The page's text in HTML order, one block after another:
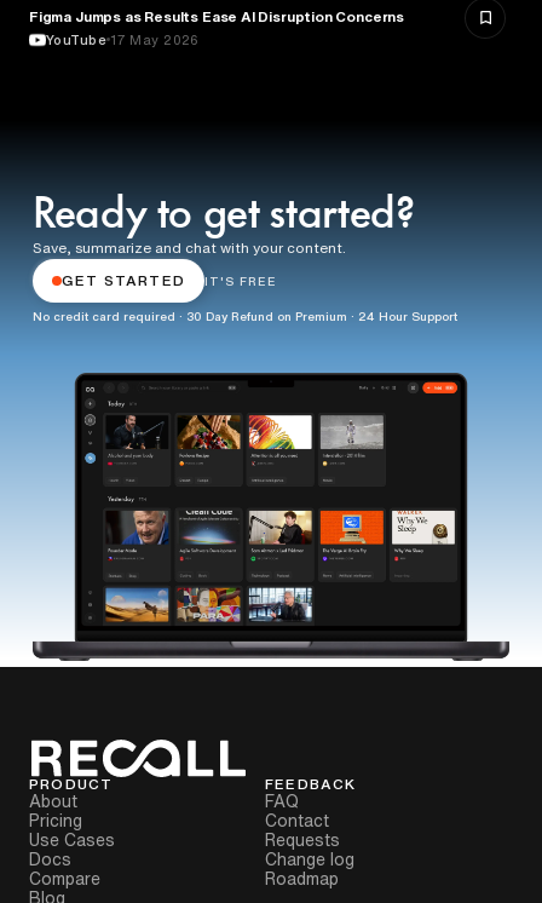
BUSINESS
Figma Jumps as Results Ease AI Disruption Concerns
YouTube 17 May 2026
Ready to get started?
Save, summarize and chat with your content.
GET STARTED IT'S FREE
No credit card required · 30 Day Refund on Premium · 24 Hour Support
PRODUCT
About
Pricing
Use Cases
Docs
Compare
Blog
FEEDBACK
FAQ
Contact
Requests
Change log
Roadmap